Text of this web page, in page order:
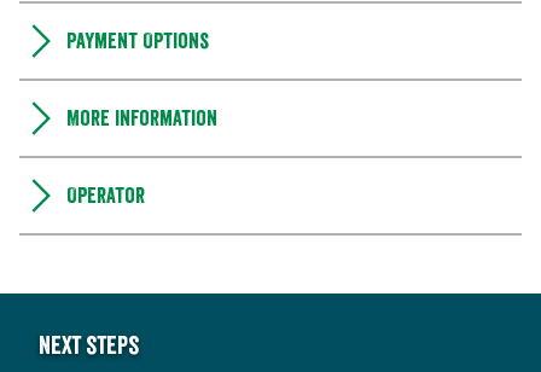
Payment Options
More information
Operator
Next steps